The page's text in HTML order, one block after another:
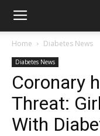
Home Diabetes News
Diabetes News
Coronary
Threat:
With